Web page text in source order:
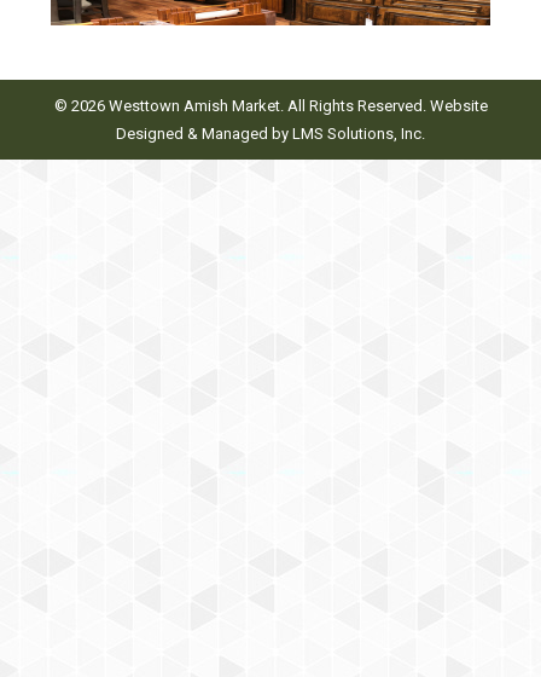
© 2026 Westtown Amish Market. All Rights Reserved. Website
Designed & Managed by LMS Solutions, Inc.